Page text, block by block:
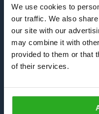
We use cookies to
our traffic. We also
our site with our
may combine it with
provided to them or that
of their services.